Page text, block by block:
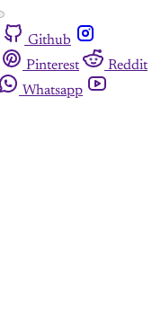
Github
Pinterest
Reddit
Whatsapp